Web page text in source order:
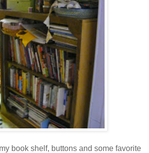
book shelf, buttons and some favorite